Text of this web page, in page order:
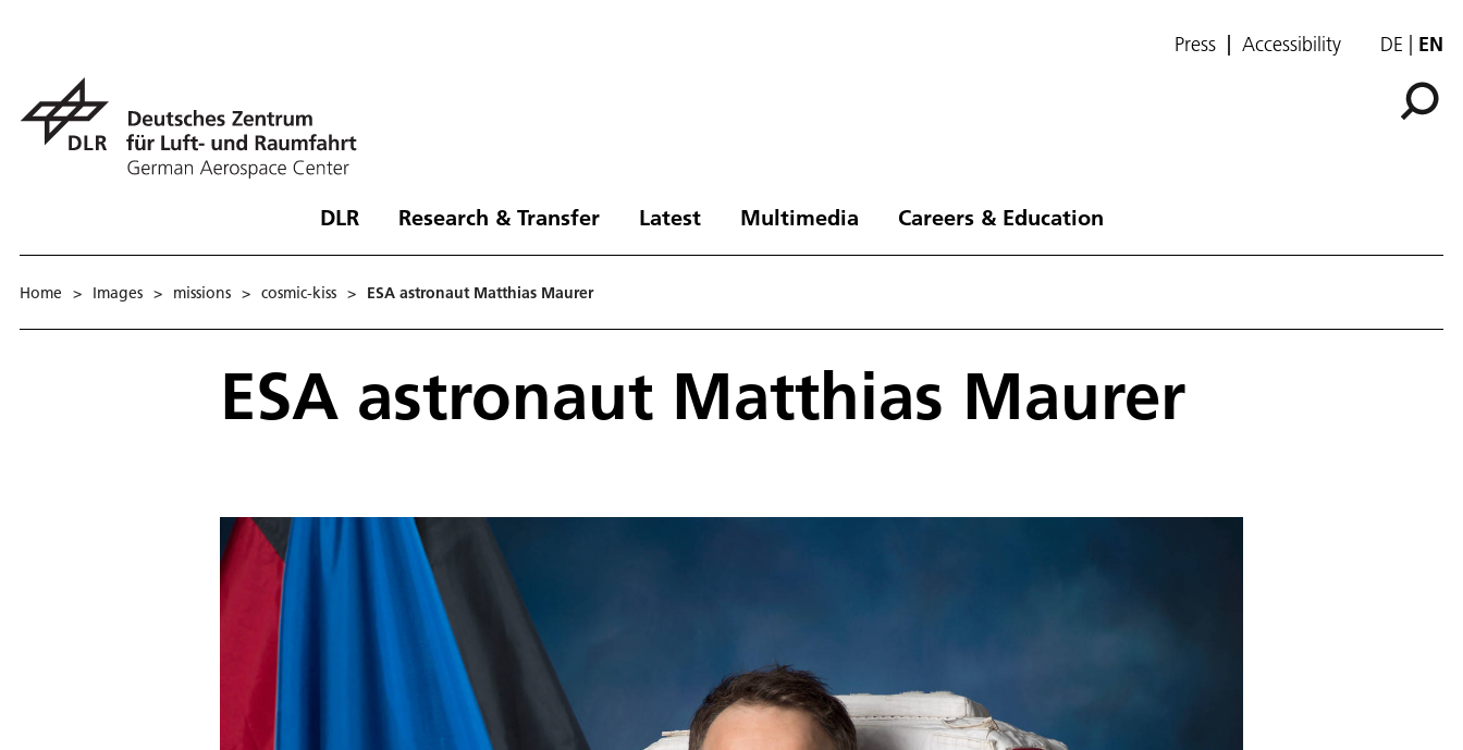
Press Accessibility DE EN
DLR Research & Transfer Latest Multimedia Careers & Education
Home > Images > missions > cosmic-kiss > ESA astronaut Matthias Maurer
ESA astronaut Matthias Maurer